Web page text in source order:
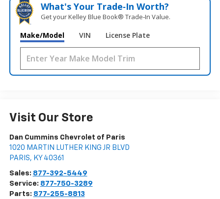
What's Your Trade‑In Worth?
Get your Kelley Blue Book® Trade‑In Value.
Make/Model VIN License Plate
Visit Our Store
Dan Cummins Chevrolet of Paris
1020 MARTIN LUTHER KING JR BLVD
PARIS, KY 40361
Sales: 877-392-5449
Service: 877-750-3289
Parts: 877-255-8813